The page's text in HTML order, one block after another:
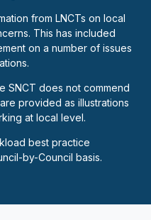
from LNCTs on local
This has included
on a number of issues
SNCT does not commend
provided as illustrations
at local level.
best practice
by-Council basis.